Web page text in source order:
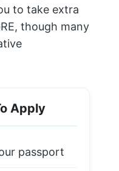
to take extra
though many
Apply
passport